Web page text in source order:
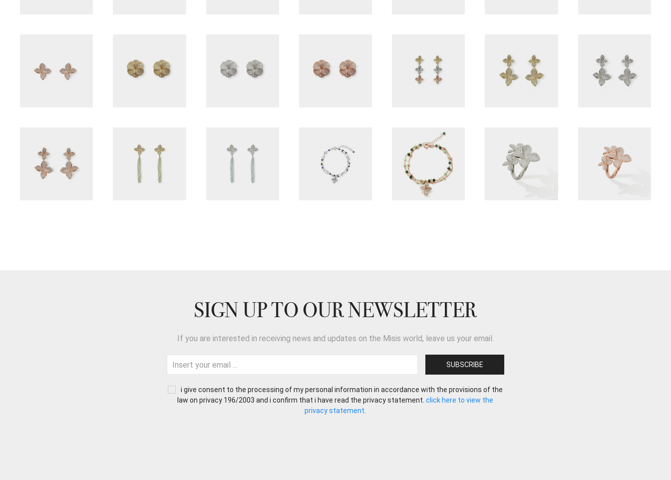
SIGN UP TO OUR NEWSLETTER
If you are interested in receiving news and updates on the Misis world, leave us your email.
i give consent to the processing of my personal information in accordance with the provisions of the
law on privacy 196/2003 and i confirm that i have read the privacy statement.click here to view the
privacy statement.